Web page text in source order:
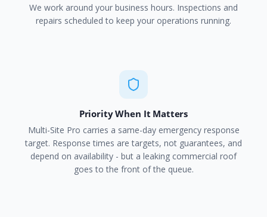
We work around your business hours. Inspections and
repairs scheduled to keep your operations running.
Priority When It Matters
Multi-Site Pro carries a same-day emergency response
target. Response times are targets, not guarantees, and
depend on availability - but a leaking commercial roof
goes to the front of the queue.